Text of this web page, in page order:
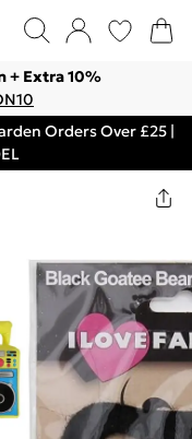
+ Extra 10%
Orders Over £25 |